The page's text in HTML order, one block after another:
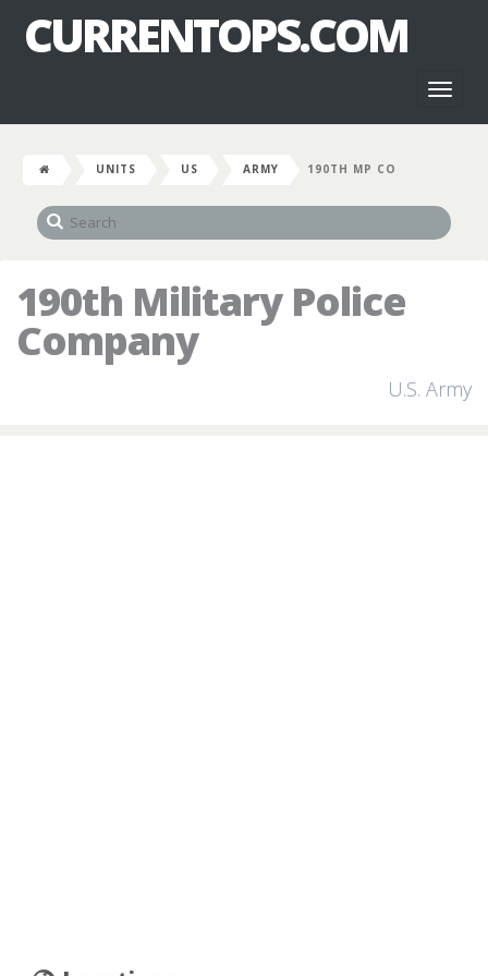
CURRENTOPS.COM
UNITS US ARMY 190TH MP CO
190th Military Police
Company
U.S. Army